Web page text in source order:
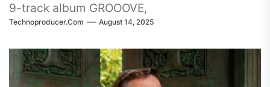
9-track album GROOOVE,
Technoproducer.com August 14, 2025